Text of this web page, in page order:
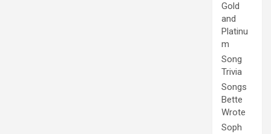
Gold
and
Platinu
m
Song
Trivia
Songs
Bette
Wrote
Soph